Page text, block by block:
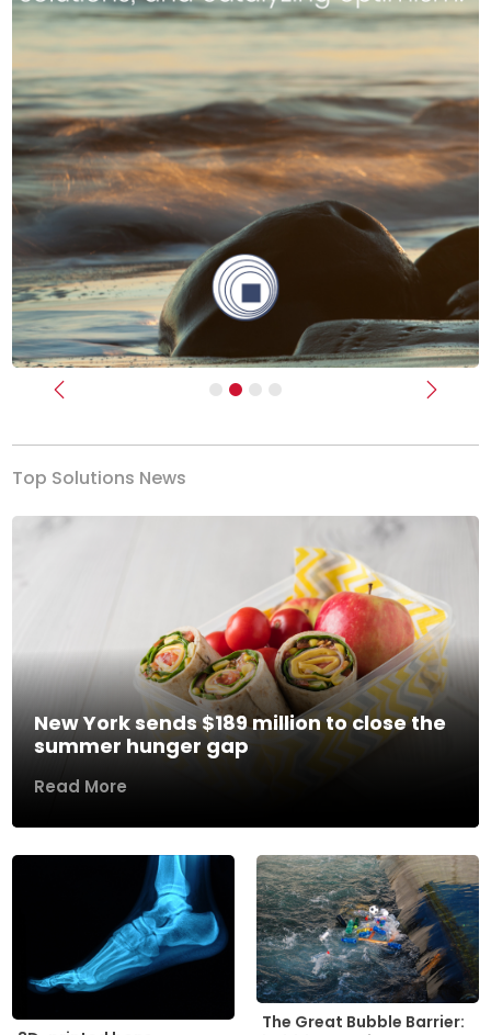
Previous Next
Top Solutions News
New York sends $189 million to close the
summer hunger gap
Read More
The Great Bubble Barrier: